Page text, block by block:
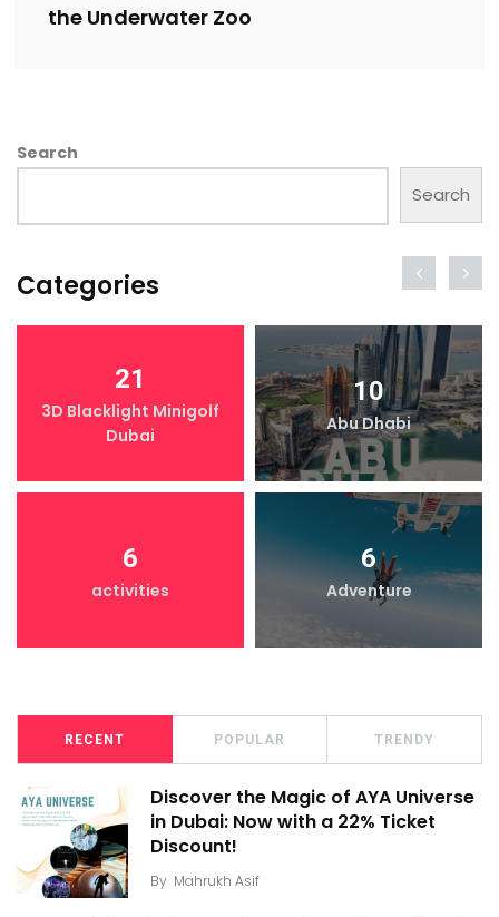
the Underwater Zoo
Search
Search
Categories
21
3D Blacklight Minigolf
Dubai
10
Abu Dhabi
6
activities
6
Adventure
RECENT POPULAR TRENDY
Discover the Magic of AYA Universe
in Dubai: Now with a 22% Ticket
Discount!
By Mahrukh Asif